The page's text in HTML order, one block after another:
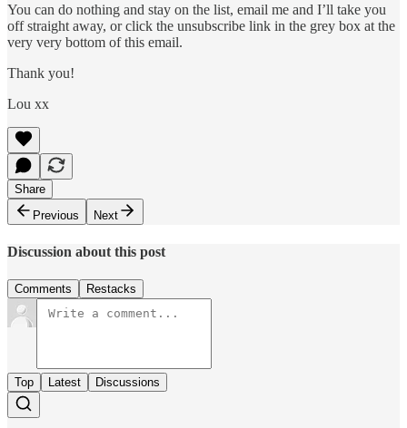
You can do nothing and stay on the list, email me and I’ll take you
off straight away, or click the unsubscribe link in the grey box at the
very very bottom of this email.
Thank you!
Lou xx
Share
Previous
Next
Discussion about this post
Comments Restacks
Top Latest Discussions